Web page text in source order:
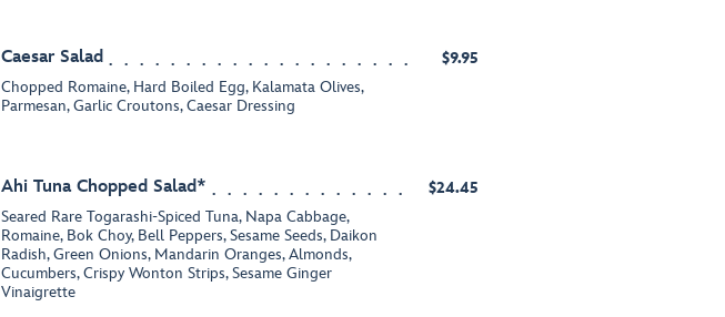
Caesar Salad
Chopped Romaine, Hard Boiled Egg, Kalamata Olives,
Parmesan, Garlic Croutons, Caesar Dressing
$9.95
Ahi Tuna Chopped Salad*
Seared Rare Togarashi-Spiced Tuna, Napa Cabbage,
Romaine, Bok Choy, Bell Peppers, Sesame Seeds, Daikon
Radish, Green Onions, Mandarin Oranges, Almonds,
Cucumbers, Crispy Wonton Strips, Sesame Ginger
Vinaigrette
$24.45